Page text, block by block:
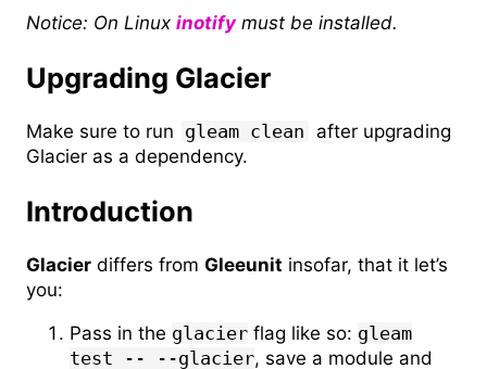
Notice: On Linux inotifymust be installed.
Upgrading Glacier
Make sure to run gleam clean
after upgrading
Glacier as a dependency.
Introduction
Glacier differs from Gleeunit insofar, that it let’s
you:
Pass in the glacier flag like so: gleam
test -- --glacier, save a module and